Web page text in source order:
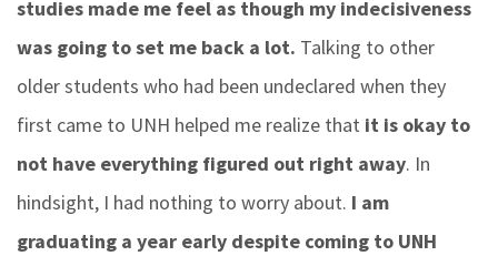
studies made me feel as though my indecisiveness
was going to set me back a lot. Talking to other
older students who had been undeclared when they
first came to UNH helped me realize that it is okay to
not have everything figured out right away. In
hindsight, I had nothing to worry about. I am
graduating a year early despite coming to UNH